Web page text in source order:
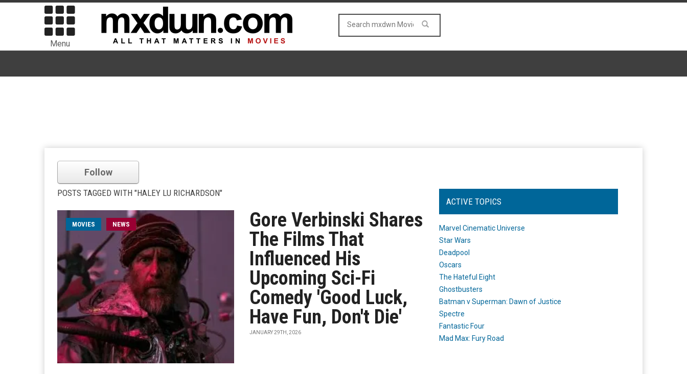
Menu
Follow
POSTS TAGGED WITH "HALEY LU RICHARDSON"
MOVIES NEWS
Gore Verbinski Shares
The Films That
Influenced His
Upcoming Sci-Fi
Comedy 'Good Luck,
Have Fun, Don't Die'
JANUARY 29TH, 2026
ACTIVE TOPICS
Marvel Cinematic Universe
Star Wars
Deadpool
Oscars
The Hateful Eight
Ghostbusters
Batman v Superman: Dawn of Justice
Spectre
Fantastic Four
Mad Max: Fury Road